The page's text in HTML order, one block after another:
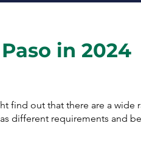
in 2024
find out that there are a wide
different requirements and